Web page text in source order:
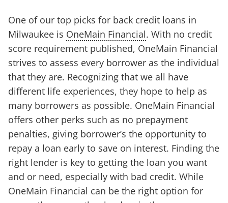
One of our top picks for back credit loans in
Milwaukee is OneMain Financial. With no credit
score requirement published, OneMain Financial
strives to assess every borrower as the individual
that they are. Recognizing that we all have
different life experiences, they hope to help as
many borrowers as possible. OneMain Financial
offers other perks such as no prepayment
penalties, giving borrower’s the opportunity to
repay a loan early to save on interest. Finding the
right lender is key to getting the loan you want
and or need, especially with bad credit. While
OneMain Financial can be the right option for